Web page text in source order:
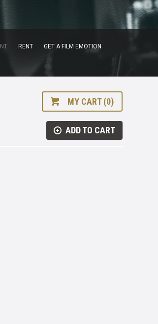
RENT
GET A FILM EMOTION
MY CART (0)
ADD TO CART